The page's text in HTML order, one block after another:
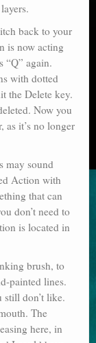
back to your
is now acting
“Q” again.
with dotted
the Delete key.
Now you
as it’s no longer
may sound
Action with
that can
don’t need to
is located in
brush, to
painted lines.
still don’t like.
The
here, in